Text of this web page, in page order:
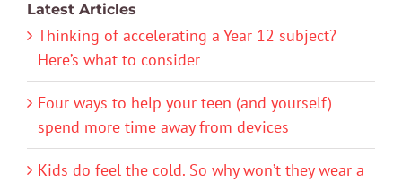
Latest Articles
Thinking of accelerating a Year 12 subject?
Here’s what to consider
Four ways to help your teen (and yourself)
spend more time away from devices
Kids do feel the cold. So why won’t they wear a